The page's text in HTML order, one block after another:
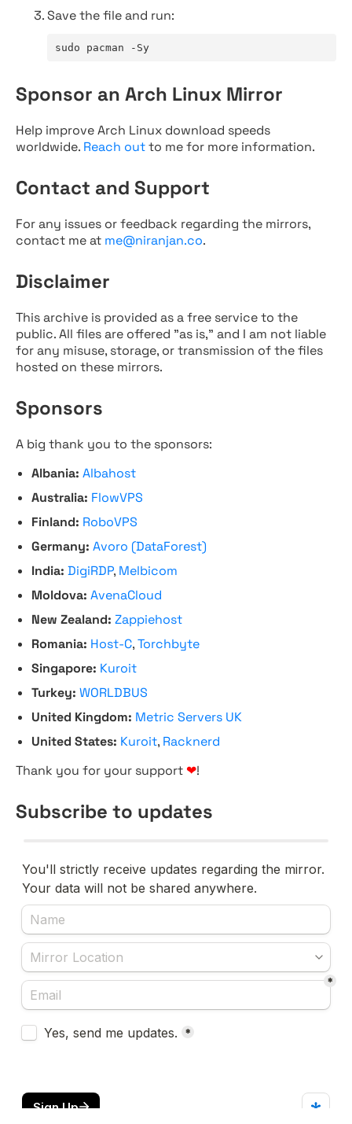
Save the file and run:
sudo pacman -Sy
Sponsor an Arch Linux Mirror
Help improve Arch Linux download speeds
worldwide. Reach outto me for more information.
Contact and Support
For any issues or feedback regarding the mirrors,
contact me at me@niranjan.co.
Disclaimer
This archive is provided as a free service to the
public. All files are offered "as is," and I am not liable
for any misuse, storage, or transmission of the files
hosted on these mirrors.
Sponsors
A big thank you to the sponsors:
Albania: Albahost
Australia: FlowVPS
Finland: RoboVPS
Germany: Avoro (DataForest)
India: DigiRDP, Melbicom
Moldova: AvenaCloud
New Zealand: Zappiehost
Romania: Host-C,Torchbyte
Singapore: Kuroit
Turkey: WORLDBUS
United Kingdom: Metric Servers UK
United States: Kuroit, Racknerd
Thank you for your support ❤!
Subscribe to updates